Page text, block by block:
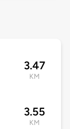
3.47
KM
3.55
KM